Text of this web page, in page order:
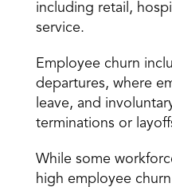
including retail,
service.
Employee churn
departures, where
leave, and
terminations or
While some
high employee